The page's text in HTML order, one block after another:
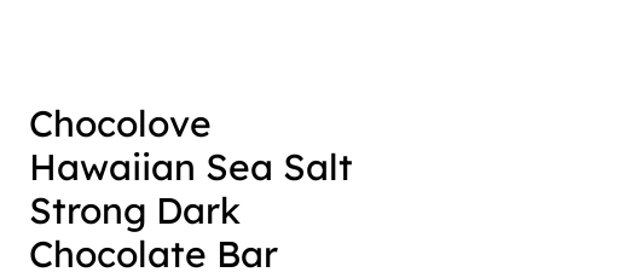
Chocolove
Hawaiian Sea Salt
Strong Dark
Chocolate Bar